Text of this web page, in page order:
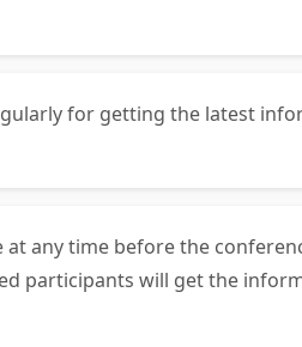
for getting the latest
any time before the
participants will get the